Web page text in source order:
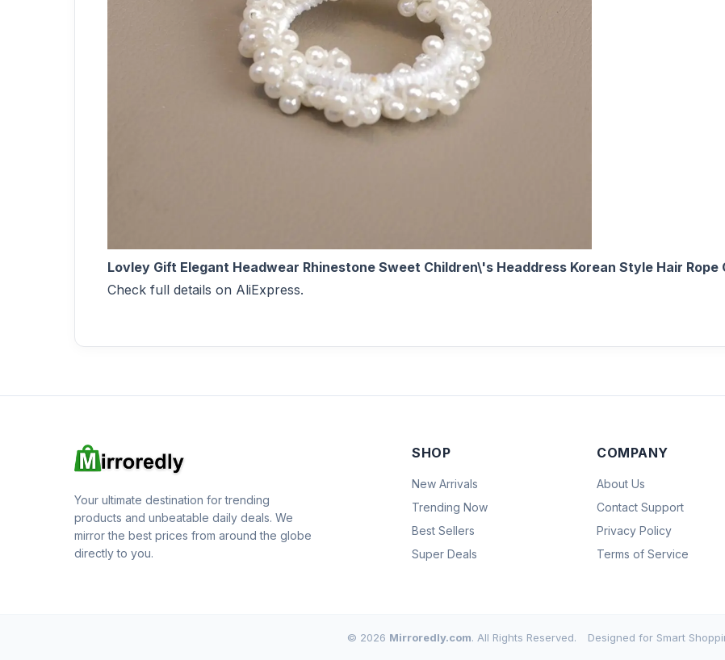
Lovley Gift Elegant Headwear Rhinestone Sweet Children\'s Headdress Korean Style Hair Rope
Check full details on AliExpress.
Your ultimate destination for trending
products and unbeatable daily deals. We
mirror the best prices from around the globe
directly to you.
SHOP
New Arrivals
Trending Now
Best Sellers
Super Deals
COMPANY
About Us
Contact Support
Privacy Policy
Terms of Service
© 2026 Mirroredly.com. All Rights Reserved. Designed for Smart